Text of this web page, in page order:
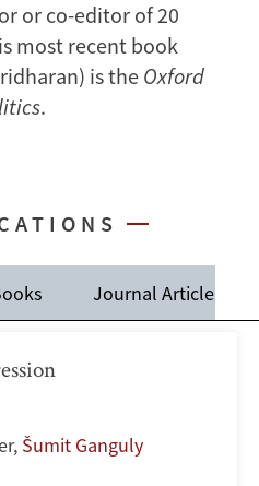
or co-editor of 20
most recent book
is the Oxford
.
Journal Articles
, Šumit Ganguly